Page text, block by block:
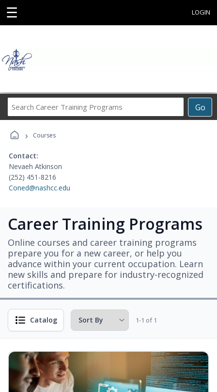
☰ LOGIN
Go
Career
› Courses
Contact:
Nevaeh Atkinson
(252) 451-8216
Coned@nashcc.edu
Career Training Programs
Online courses and career training programs
prepare you for a new career, or help you
advance within your current occupation. Learn
new skills and prepare for industry-recognized
certifications.
Catalog 1-1 of 1